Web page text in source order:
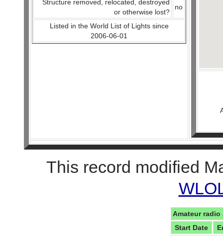
Structure removed, relocated, destroyed
or otherwise lost?
no
Listed in the World List of Lights since
2006-06-01
This record modified
Amateur
Start Date